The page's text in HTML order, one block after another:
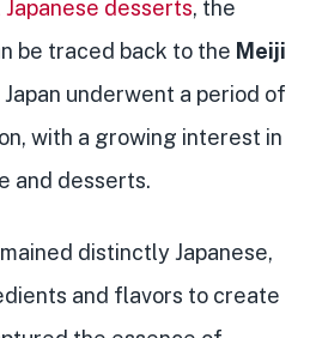
desserts, the
be traced back to the Meiji
underwent a period of
with a growing interest in
and desserts.
distinctly Japanese,
and flavors to create